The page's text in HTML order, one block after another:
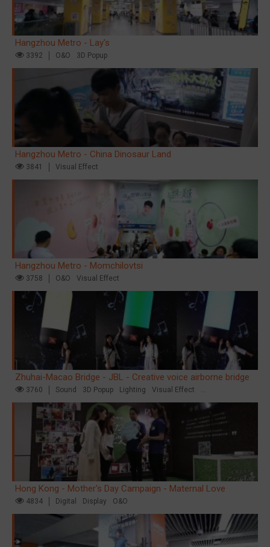
Hangzhou Metro - Lay's
3392 O&O 3D Popup
Hangzhou Metro - China Dinosaur Land
3841 Visual Effect
Hangzhou Metro - Momchilovtsi
3758 O&O Visual Effect
Zhuhai-Macao Bridge - JBL - Creative voice airborne bridge
3760 Sound 3D Popup Lighting
Visual Effect
Creative Domination
Hong Kong - Mother's Day Campaign - Maternal Love
4834 Digital Display O&O